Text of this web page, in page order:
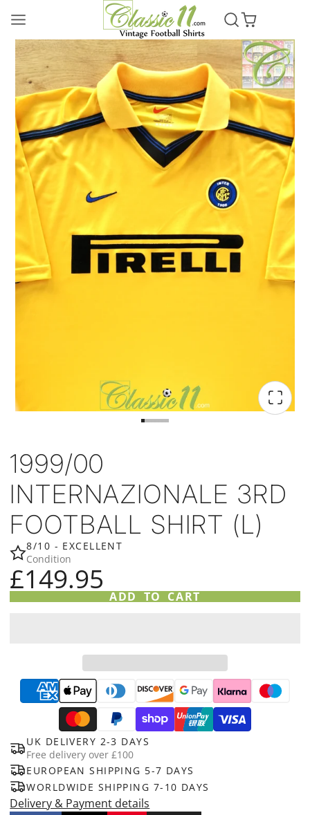
1999/00
INTERNAZIONALE 3RD
FOOTBALL SHIRT (L)
8/10 - EXCELLENT
Condition
£149.95
ADD TO CART
UK DELIVERY 2-3 DAYS
Free delivery over £100
EUROPEAN SHIPPING 5-7 DAYS
WORLDWIDE SHIPPING 7-10 DAYS
Delivery & Payment details